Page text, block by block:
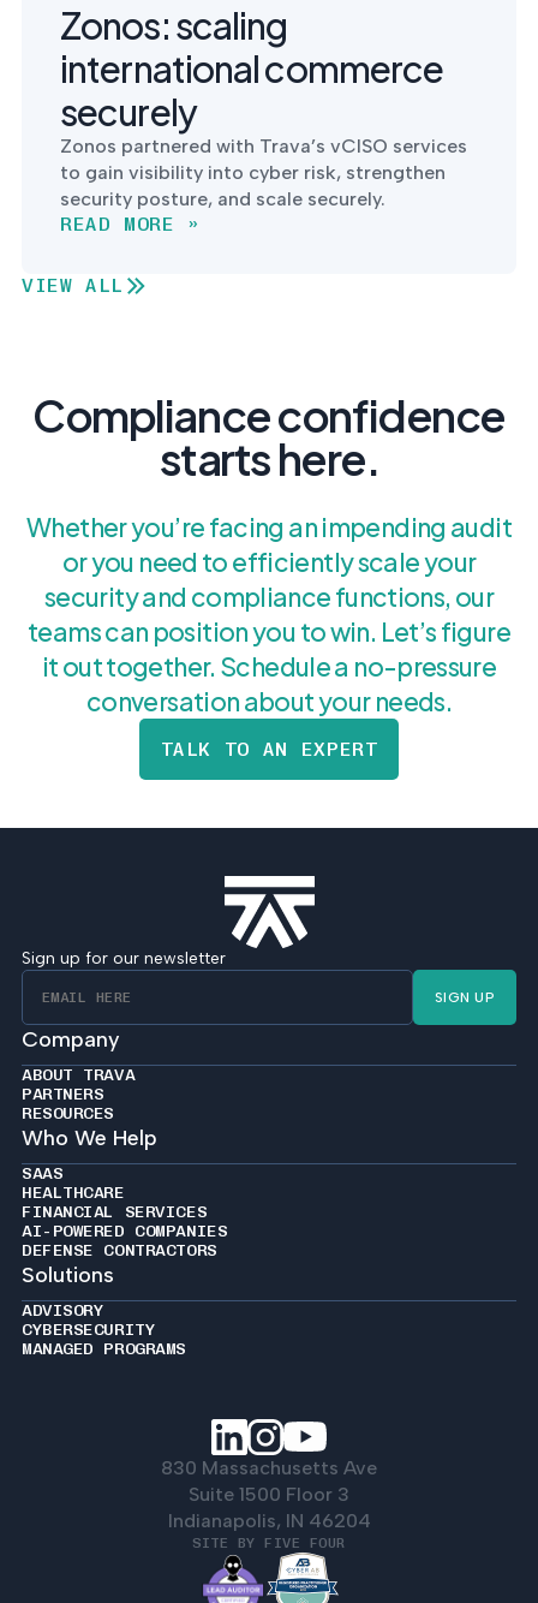
Zonos: scaling
international commerce
securely
Zonos partnered with Trava’s vCISO services
to gain visibility into cyber risk, strengthen
security posture, and scale securely.
READ MORE »
VIEW ALL
Compliance confidence
starts here.
Whether you’re facing an impending audit
or you need to efficiently scale your
security and compliance functions, our
teams can position you to win. Let’s figure
it out together. Schedule a no-pressure
conversation about your needs.
TALK TO AN EXPERT
Sign up for our newsletter
SIGN UP
Company
ABOUT TRAVA
PARTNERS
RESOURCES
Who We Help
SAAS
HEALTHCARE
FINANCIAL SERVICES
AI-POWERED COMPANIES
DEFENSE CONTRACTORS
Solutions
ADVISORY
CYBERSECURITY
MANAGED PROGRAMS
830 Massachusetts Ave
Suite 1500 Floor 3
Indianapolis, IN 46204
SITE BY FIVE FOUR